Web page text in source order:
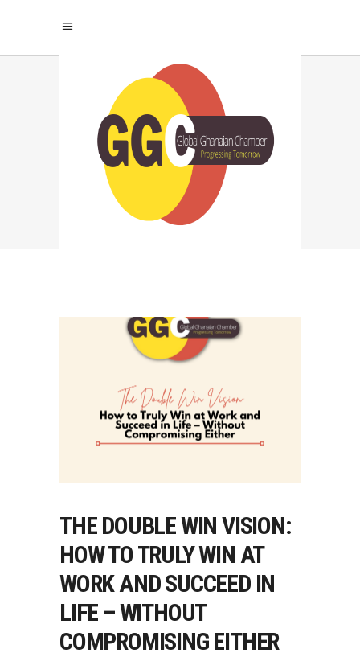
PROFESSIONAL
SUCCESS PERSONAL
HAPPINESS TAG
THE DOUBLE WIN VISION:
HOW TO TRULY WIN AT
WORK AND SUCCEED IN
LIFE – WITHOUT
COMPROMISING EITHER